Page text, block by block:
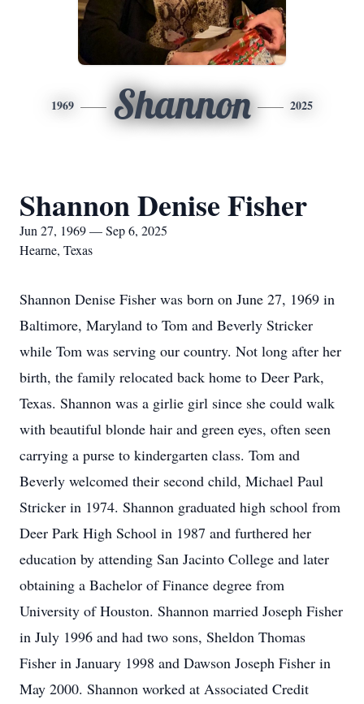
1969 Shannon 2025
Shannon Denise Fisher
Jun 27, 1969 — Sep 6, 2025
Hearne, Texas
Shannon Denise Fisher was born on June 27, 1969 in
Baltimore, Maryland to Tom and Beverly Stricker
while Tom was serving our country. Not long after her
birth, the family relocated back home to Deer Park,
Texas. Shannon was a girlie girl since she could walk
with beautiful blonde hair and green eyes, often seen
carrying a purse to kindergarten class. Tom and
Beverly welcomed their second child, Michael Paul
Stricker in 1974. Shannon graduated high school from
Deer Park High School in 1987 and furthered her
education by attending San Jacinto College and later
obtaining a Bachelor of Finance degree from
University of Houston. Shannon married Joseph Fisher
in July 1996 and had two sons, Sheldon Thomas
Fisher in January 1998 and Dawson Joseph Fisher in
May 2000. Shannon worked at Associated Credit